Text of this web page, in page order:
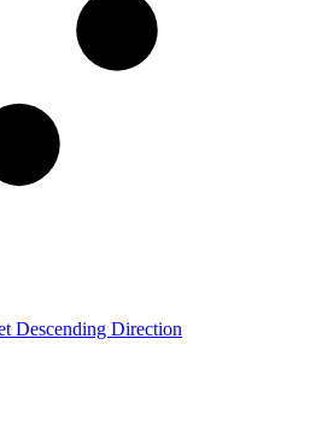
Descending Direction